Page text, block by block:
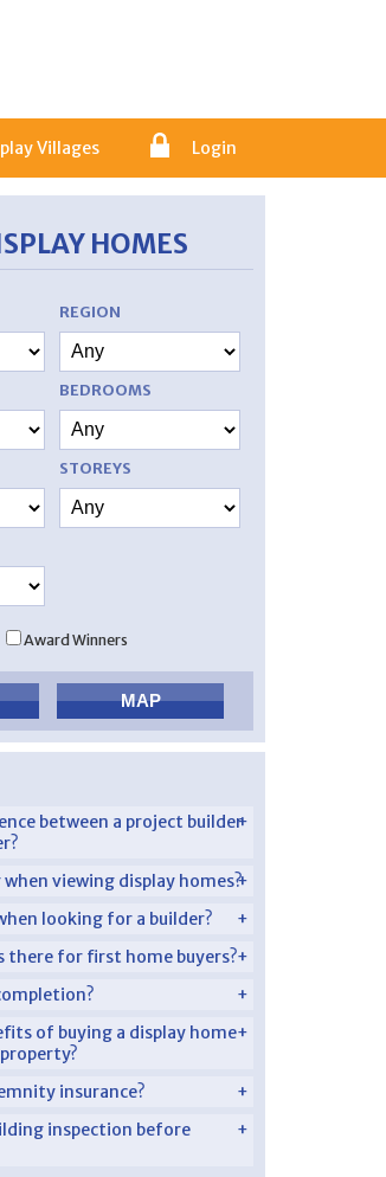
Villages Login
HOMES
REGION
BEDROOMS
STOREYS
Award Winners
between a project builder
viewing display homes?
looking for a builder?
there for first home buyers?
of buying a display home
insurance?
inspection before